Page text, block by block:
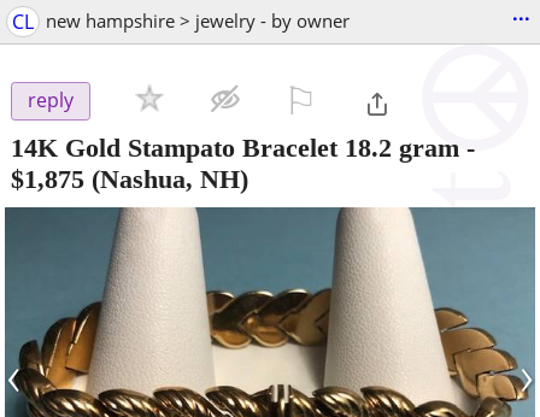
CL new hampshire > jewelry - by owner ...
reply
14K Gold Stampato Bracelet 18.2 gram -
$1,875 (Nashua, NH)
‹ ›